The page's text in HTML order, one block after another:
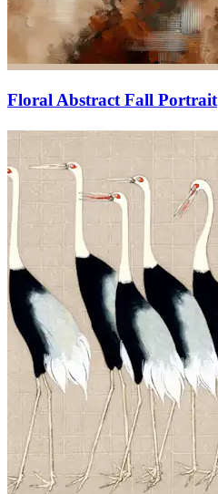
Floral Abstract Fall Portrait